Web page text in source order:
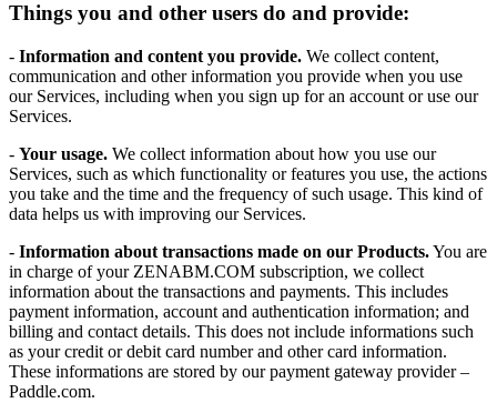
Things you and other users do and provide:
- Information and content you provide. We collect content,
communication and other information you provide when you use
our Services, including when you sign up for an account or use our
Services.
- Your usage. We collect information about how you use our
Services, such as which functionality or features you use, the actions
you take and the time and the frequency of such usage. This kind of
data helps us with improving our Services.
- Information about transactions made on our Products.You are
in charge of your ZENABM.COM subscription, we collect
information about the transactions and payments. This includes
payment information, account and authentication information; and
billing and contact details. This does not include informations such
as your credit or debit card number and other card information.
These informations are stored by our payment gateway provider –
Paddle.com.